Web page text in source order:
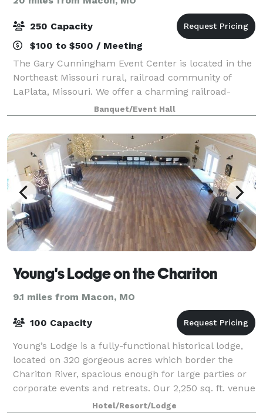
250 Capacity
$100 to $500 / Meeting
The Gary Cunningham Event Center is located in the
Northeast Missouri rural, railroad community of
LaPlata, Missouri. We offer a charming railroad-
themed ambiance with versatile amenities equipped
to meet a variety of client needs, seating
Banquet/Event Hall
Young's Lodge on the Chariton
9.1 miles from Macon, MO
100 Capacity
Young’s Lodge is a fully-functional historical lodge,
located on 320 gorgeous acres which border the
Chariton River, spacious enough for large parties or
corporate events and retreats. Our 2,250 sq. ft. venue
offers plenty of room for enter
Hotel/Resort/Lodge